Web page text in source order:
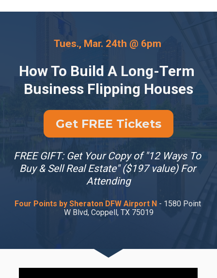
Tues., Mar. 24th @ 6pm
How To Build A Long-Term
Business Flipping Houses
Get FREE Tickets
FREE GIFT: Get Your Copy of "12 Ways To
Buy & Sell Real Estate" ($197 value) For
Attending
Four Points by Sheraton DFW Airport N - 1580 Point
W Blvd, Coppell, TX 75019